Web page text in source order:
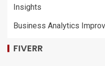
Insights
Business Analytics
FIVERR